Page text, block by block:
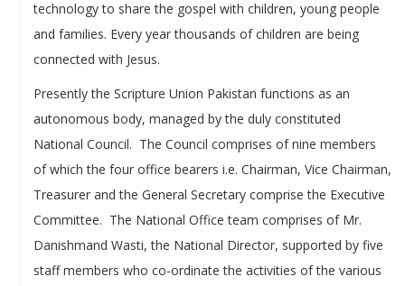
technology to share the gospel with children, young people
and families. Every year thousands of children are being
connected with Jesus.
Presently the Scripture Union Pakistan functions as an
autonomous body, managed by the duly constituted
National Council. The Council comprises of nine members
of which the four office bearers i.e. Chairman, Vice Chairman,
Treasurer and the General Secretary comprise the Executive
Committee. The National Office team comprises of Mr.
Danishmand Wasti, the National Director, supported by five
staff members who co-ordinate the activities of the various